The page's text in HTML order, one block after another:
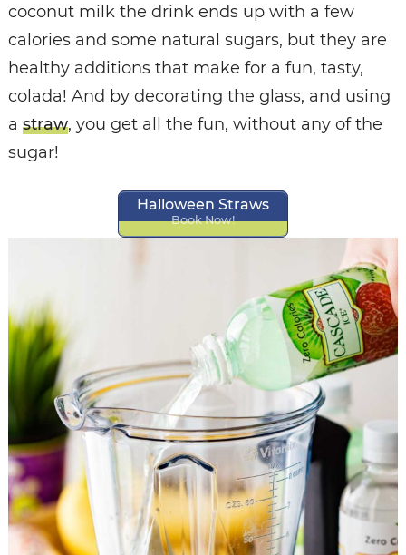
coconut milk the drink ends up with a few
calories and some natural sugars, but they are
healthy additions that make for a fun, tasty,
colada! And by decorating the glass, and using
a straw, you get all the fun, without any of the
sugar!
Halloween Straws
Book Now!